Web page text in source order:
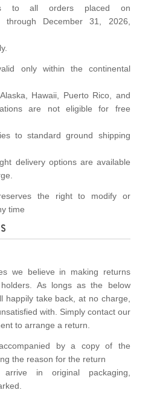
to all orders placed on
through December 31, 2026,
only within the continental
Hawaii, Puerto Rico, and
are not eligible for free
to standard ground shipping
delivery options are available
the right to modify or
time
we believe in making returns
As longs as the below
happily take back, at no charge,
with. Simply contact our
to arrange a return.
by a copy of the
the reason for the return
in original packaging,